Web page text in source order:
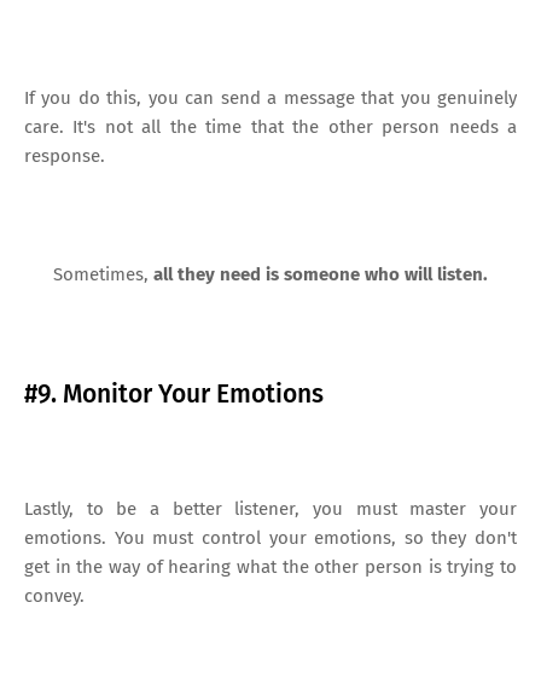
If you do this, you can send a message that you genuinely
care. It's not all the time that the other person needs a
response.
Sometimes, all they need is someone who will listen.
#9. Monitor Your Emotions
Lastly, to be a better listener, you must master your
emotions. You must control your emotions, so they don't
get in the way of hearing what the other person is trying to
convey.